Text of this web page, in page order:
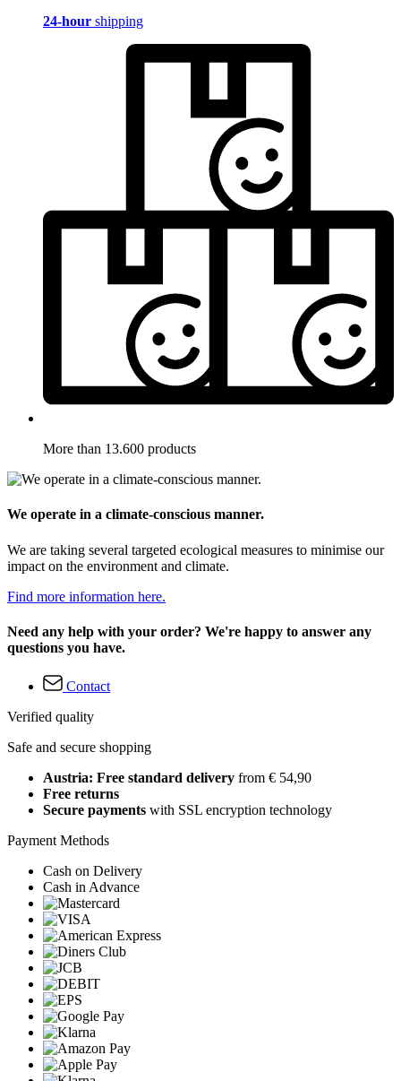
24-hour shipping
More than 13.600 products
We operate in a climate-conscious manner.
We are taking several targeted ecological measures to minimise our
impact on the environment and climate.
Find more information here.
Need any help with your order? We're happy to answer any
questions you have.
Contact
Verified quality
Safe and secure shopping
Austria: Free standard delivery from € 54,90
Free returns
Secure payments with SSL encryption technology
Payment Methods
Cash on Delivery
Cash in Advance